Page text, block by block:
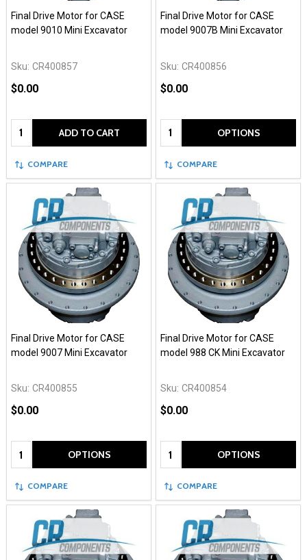
Final Drive Motor for CASE
model 9010 Mini Excavator
Sku: CR400857
$0.00
Quantity: ADD TO CART
COMPARE
Final Drive Motor for CASE
model 9007B Mini Excavator
Sku: CR400856
$0.00
Quantity: OPTIONS
COMPARE
Final Drive Motor for CASE
model 9007 Mini Excavator
Sku: CR400855
$0.00
Quantity: OPTIONS
COMPARE
Final Drive Motor for CASE
model 988 CK Mini Excavator
Sku: CR400854
$0.00
Quantity: OPTIONS
COMPARE